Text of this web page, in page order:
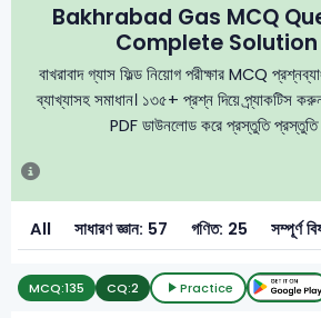
Bakhrabad Gas MCQ
Complete Solution
বাখরাবাদ গ্যাস ফিল্ড নিয়োগ পরীক্ষার MCQ
ব্যাখ্যাসহ সমাধান। ১৩৫+ প্রশ্ন দিয়ে প্র্যাকটিস
PDF ডাউনলোড করে প্রস্তুতি প্রস্তুতি
All সাধারণ জ্ঞান: 57 গণিত: 25 সম্পূর্ণ
MCQ:135 CQ:2 Practice